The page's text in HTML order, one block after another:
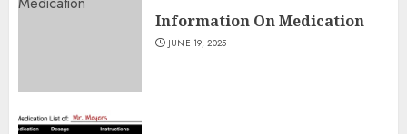
Information On Medication
JUNE 19, 2025